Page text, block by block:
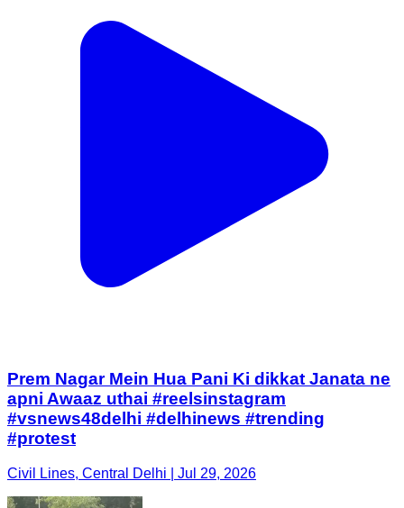
Prem Nagar Mein Hua Pani Ki dikkat Janata ne
apni Awaaz uthai #reelsinstagram
#vsnews48delhi #delhinews #trending
#protest
Civil Lines, Central Delhi | Jul 29, 2026